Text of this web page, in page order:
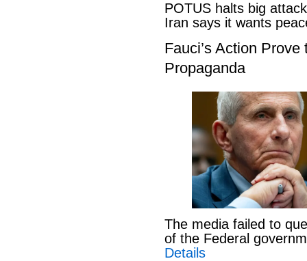
POTUS halts big
Iran says it wants
Fauci’s Action
Propaganda
The media failed to
of the Federal
Details